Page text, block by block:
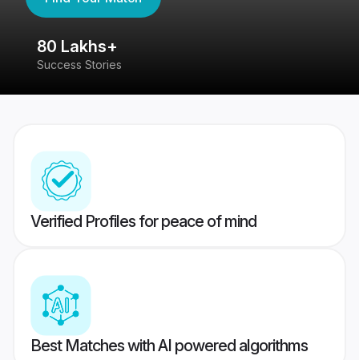
80 Lakhs+
Success Stories
Verified Profiles for peace of mind
Best Matches with AI powered algorithms